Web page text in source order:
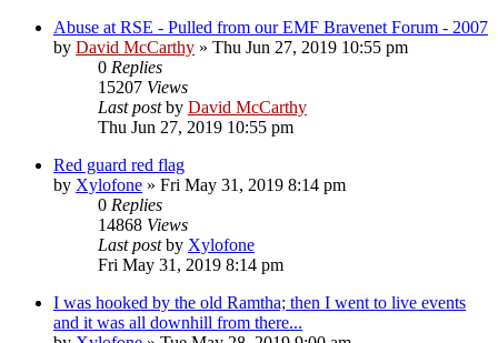
Abuse at RSE - Pulled from our EMF Bravenet Forum - 2007
by David McCarthy » Thu Jun 27, 2019 10:55 pm
0 Replies
15207 Views
Last postby David McCarthy
Thu Jun 27, 2019 10:55 pm
Red guard red flag
by Xylofone » Fri May 31, 2019 8:14 pm
0 Replies
14868 Views
Last postby Xylofone
Fri May 31, 2019 8:14 pm
I was hooked by the old Ramtha; then I went to live events
and it was all downhill from there...